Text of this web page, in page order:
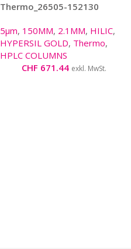
Thermo_26505-152130
5µm, 150MM, 2.1MM, HILIC,
HYPERSIL GOLD, Thermo,
HPLC COLUMNS
CHF 671.44 exkl. MwSt.